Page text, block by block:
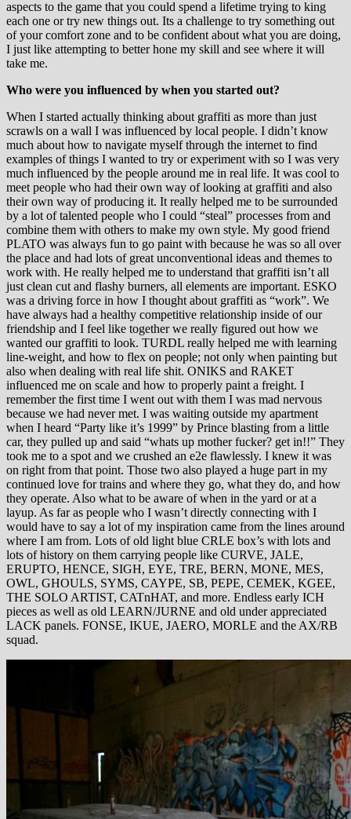
aspects to the game that you could spend a lifetime trying to king
each one or try new things out. Its a challenge to try something out
of your comfort zone and to be confident about what you are doing,
I just like attempting to better hone my skill and see where it will
take me.
Who were you influenced by when you started out?
When I started actually thinking about graffiti as more than just
scrawls on a wall I was influenced by local people. I didn’t know
much about how to navigate myself through the internet to find
examples of things I wanted to try or experiment with so I was very
much influenced by the people around me in real life. It was cool to
meet people who had their own way of looking at graffiti and also
their own way of producing it. It really helped me to be surrounded
by a lot of talented people who I could “steal” processes from and
combine them with others to make my own style. My good friend
PLATO was always fun to go paint with because he was so all over
the place and had lots of great unconventional ideas and themes to
work with. He really helped me to understand that graffiti isn’t all
just clean cut and flashy burners, all elements are important. ESKO
was a driving force in how I thought about graffiti as “work”. We
have always had a healthy competitive relationship inside of our
friendship and I feel like together we really figured out how we
wanted our graffiti to look. TURDL really helped me with learning
line-weight, and how to flex on people; not only when painting but
also when dealing with real life shit. ONIKS and RAKET
influenced me on scale and how to properly paint a freight. I
remember the first time I went out with them I was mad nervous
because we had never met. I was waiting outside my apartment
when I heard “Party like it’s 1999” by Prince blasting from a little
car, they pulled up and said “whats up mother fucker? get in!!” They
took me to a spot and we crushed an e2e flawlessly. I knew it was
on right from that point. Those two also played a huge part in my
continued love for trains and where they go, what they do, and how
they operate. Also what to be aware of when in the yard or at a
layup. As far as people who I wasn’t directly connecting with I
would have to say a lot of my inspiration came from the lines around
where I am from. Lots of old light blue CRLE box’s with lots and
lots of history on them carrying people like CURVE, JALE,
ERUPTO, HENCE, SIGH, EYE, TRE, BERN, MONE, MES,
OWL, GHOULS, SYMS, CAYPE, SB, PEPE, CEMEK, KGEE,
THE SOLO ARTIST, CATnHAT, and more. Endless early ICH
pieces as well as old LEARN/JURNE and old under appreciated
LACK panels. FONSE, IKUE, JAERO, MORLE and the AX/RB
squad.